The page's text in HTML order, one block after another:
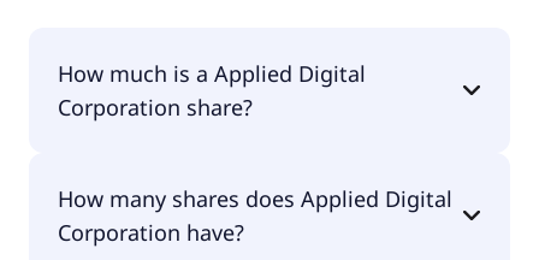
How much is a Applied Digital
Corporation share?
traded for $28.86 per share.
How many shares does Applied Digital
Corporation have?